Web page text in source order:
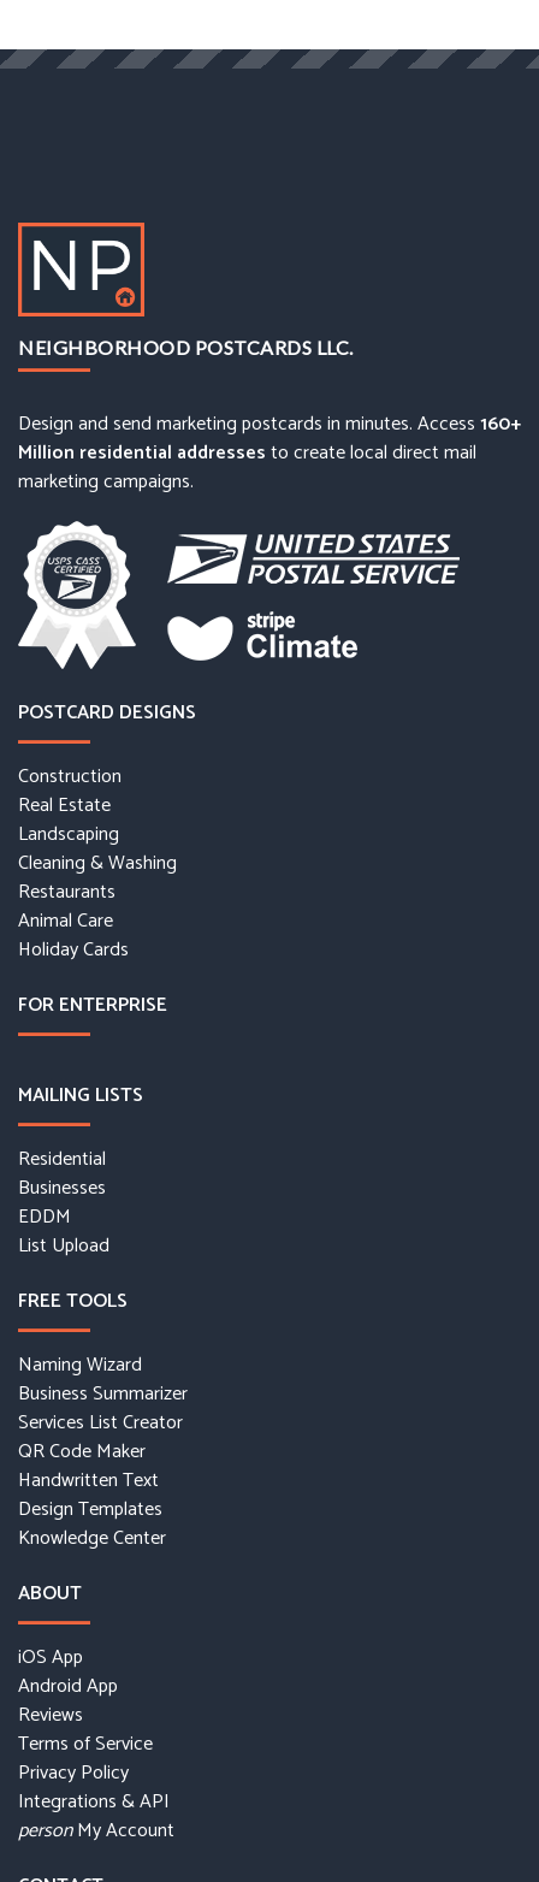
NEIGHBORHOOD POSTCARDS LLC.
Design and send marketing postcards in minutes. Access160+
Million residential addressesto create local direct mail
marketing campaigns.
POSTCARD DESIGNS
Construction
Real Estate
Landscaping
Cleaning & Washing
Restaurants
Animal Care
Holiday Cards
FOR ENTERPRISE
MAILING LISTS
Residential
Businesses
EDDM
List Upload
FREE TOOLS
Naming Wizard
Business Summarizer
Services List Creator
QR Code Maker
Handwritten Text
Design Templates
Knowledge Center
ABOUT
iOS App
Android App
Reviews
Terms of Service
Privacy Policy
Integrations & API
personMy Account